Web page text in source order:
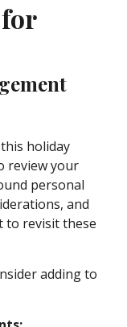
holiday
review your
personal
and
to revisit these
adding to